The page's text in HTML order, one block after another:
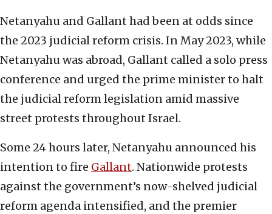
Netanyahu and Gallant had been at odds since
the 2023 judicial reform crisis. In May 2023, while
Netanyahu was abroad, Gallant called a solo press
conference and urged the prime minister to halt
the judicial reform legislation amid massive
street protests throughout Israel.
Some 24 hours later, Netanyahu announced his
intention to fire Gallant. Nationwide protests
against the government’s now-shelved judicial
reform agenda intensified, and the premier